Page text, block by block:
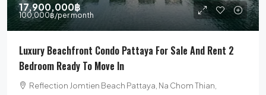
17,900,000฿
100,000฿/per month
Luxury Beachfront Condo Pattaya For Sale And Rent 2
Bedroom Ready To Move In
Reflection Jomtien Beach Pattaya, Na Chom Thian,